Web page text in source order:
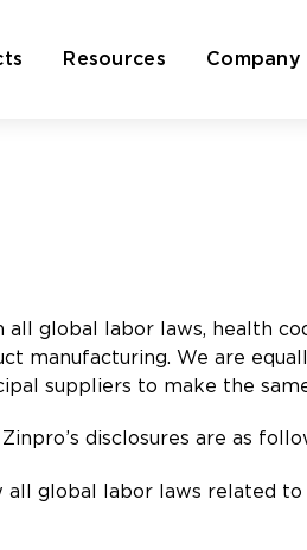
Resources Company
global labor laws, health
manufacturing. We are
suppliers to make the
disclosures are as
global labor laws related